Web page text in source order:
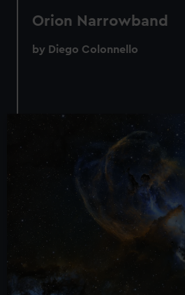
Orion Narrowband
by Diego Colonnello